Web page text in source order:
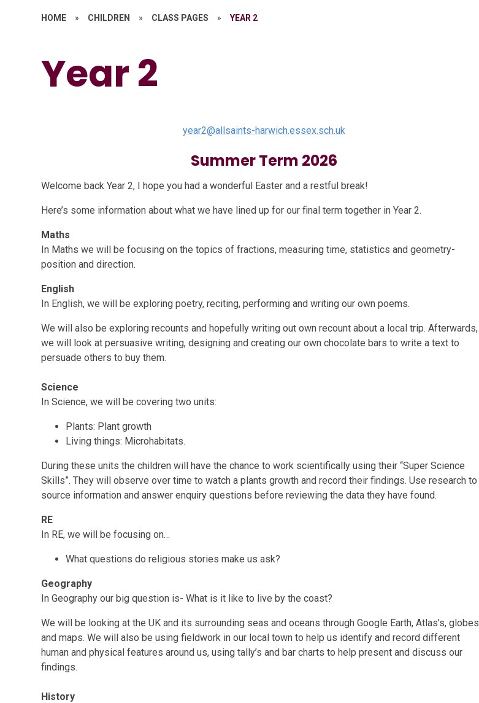
HOME » CHILDREN » CLASS PAGES » YEAR 2
Year 2
year2@allsaints-harwich.essex.sch.uk
Summer Term 2026
Welcome back Year 2, I hope you had a wonderful Easter and a restful break!
Here’s some information about what we have lined up for our final term together in Year 2.
Maths
In Maths we will be focusing on the topics of fractions, measuring time, statistics and geometry-
position and direction.
English
In English, we will be exploring poetry, reciting, performing and writing our own poems.
We will also be exploring recounts and hopefully writing out own recount about a local trip. Afterwards,
we will look at persuasive writing, designing and creating our own chocolate bars to write a text to
persuade others to buy them.
Science
In Science, we will be covering two units:
Plants: Plant growth
Living things: Microhabitats.
During these units the children will have the chance to work scientifically using their “Super Science
Skills”. They will observe over time to watch a plants growth and record their findings. Use research to
source information and answer enquiry questions before reviewing the data they have found.
RE
In RE, we will be focusing on…
What questions do religious stories make us ask?
Geography
In Geography our big question is- What is it like to live by the coast?
We will be looking at the UK and its surrounding seas and oceans through Google Earth, Atlas’s, globes
and maps. We will also be using fieldwork in our local town to help us identify and record different
human and physical features around us, using tally’s and bar charts to help present and discuss our
findings.
History